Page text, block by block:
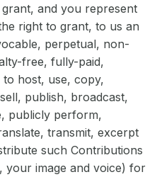
and you represent
right to grant, to us an
perpetual, non-
free, fully-paid,
host, use, copy,
publish, broadcast,
publicly perform,
transmit, excerpt
such Contributions
your image and voice) for